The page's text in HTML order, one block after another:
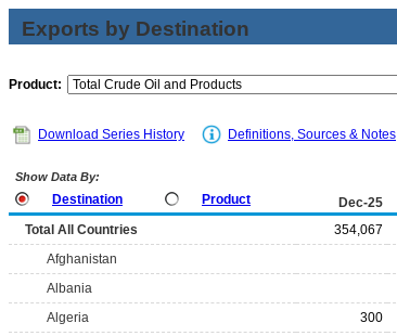
Exports by Destination
Product:
Download Series History Definitions, Sources & Notes
Show Data By:
Destination Product Dec-25
Total All Countries 354,067
Afghanistan
Albania
Algeria
300